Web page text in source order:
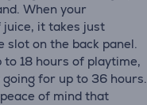
When your
it takes just
slot on the back panel.
18 hours of playtime,
for up to 36 hours.
of mind that